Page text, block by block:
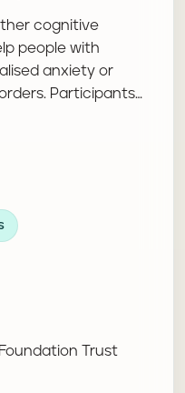
cognitive
people with
anxiety or
Participants
Trust